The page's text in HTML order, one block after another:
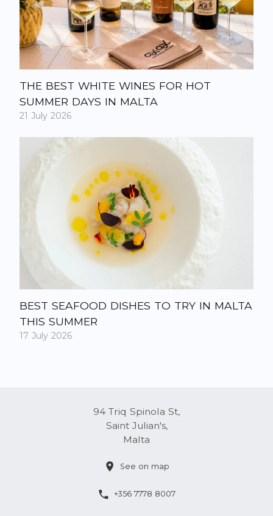
THE BEST WHITE WINES FOR HOT
SUMMER DAYS IN MALTA
21 July 2026
BEST SEAFOOD DISHES TO TRY IN MALTA
THIS SUMMER
17 July 2026
94 Triq Spinola St,
Saint Julian's,
Malta
See on map
+356 7778 8007